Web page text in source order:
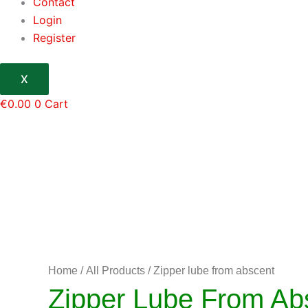
Login
Register
X
€0.00 0 Cart
Home /All Products / Zipper lube from abscent
Zipper Lube From